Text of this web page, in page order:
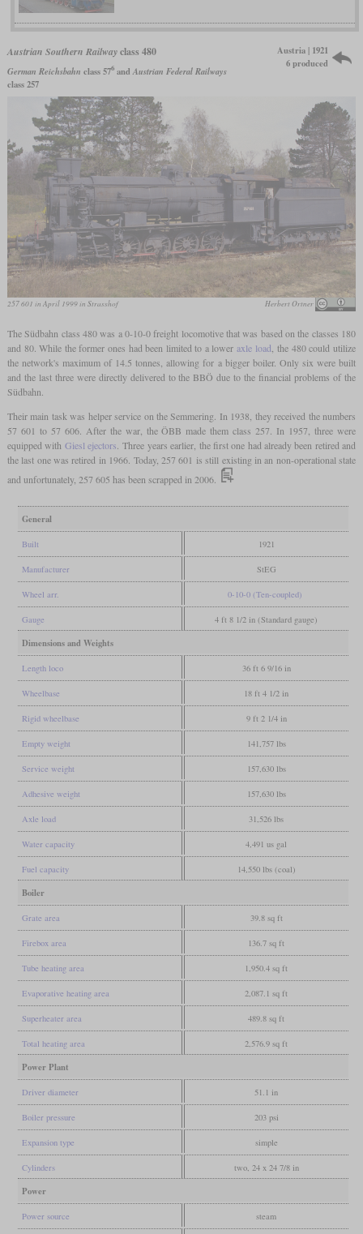
Austrian Southern Railwayclass 480
German Reichsbahn class 576andAustrian Federal Railways
class 257
Austria | 1921
6 produced
257 601 in April 1999 in Strasshof Herbert Ortner
The Südbahn class 480 was a 0-10-0 freight locomotive that was based on the classes 180
and 80. While the former ones had been limited to a loweraxle load , the 480 could utilize
the network's maximum of 14.5 tonnes, allowing for a bigger boiler. Only six were built
and the last three were directly delivered to the BBÖ due to the financial problems of the
Südbahn.
Their main task was helper service on the Semmering. In 1938, they received the numbers
57 601 to 57 606. After the war, the ÖBB made them class 257. In 1957, three were
equipped with Giesl ejectors . Three years earlier, the first one had already been retired and
the last one was retired in 1966. Today, 257 601 is still existing in an non-operational state
and unfortunately, 257 605 has been scrapped in 2006.
General
Built 1921
Manufacturer StEG
Wheel arr. 0-10-0 (Ten-coupled)
Gauge 4 ft 8 1/2 in (Standard gauge)
Dimensions and Weights
Length loco 36 ft 6 9/16 in
Wheelbase 18 ft 4 1/2 in
Rigid wheelbase 9 ft 2 1/4 in
Empty weight 141,757 lbs
Service weight 157,630 lbs
Adhesive weight 157,630 lbs
Axle load 31,526 lbs
Water capacity 4,491 us gal
Fuel capacity 14,550 lbs (coal)
Boiler
Grate area 39.8 sq ft
Firebox area 136.7 sq ft
Tube heating area 1,950.4 sq ft
Evaporative heating area 2,087.1 sq ft
Superheater area 489.8 sq ft
Total heating area 2,576.9 sq ft
Power Plant
Driver diameter 51.1 in
Boiler pressure 203 psi
Expansion type simple
Cylinders two, 24 x 24 7/8 in
Power
Power source steam